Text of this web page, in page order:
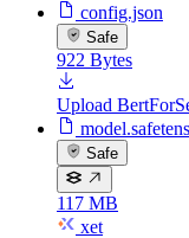
config.json
Safe
922 Bytes
Upload
Safe
117 MB
xet